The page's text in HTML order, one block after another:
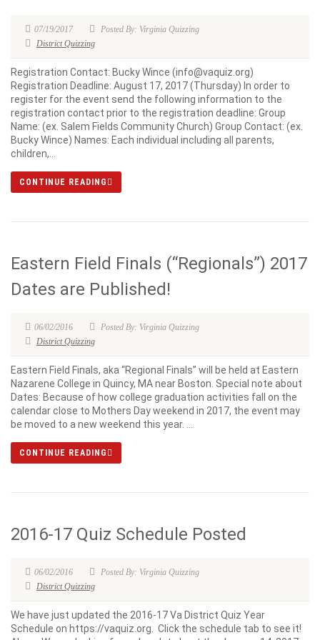
07/19/2017
Posted By: Virginia Quizzing
District Quizzing
Registration Contact: Bucky Wince (info@vaquiz.org)
Registration Deadline: August 17, 2017 (Thursday) In order to
register for the event send the following information to the
registration contact prior to the registration deadline: Group
Name: (ex. Salem Fields Community Church) Group Contact: (ex.
Bucky Wince) Names: Each individual including all parents,
children,...
CONTINUE READING
Eastern Field Finals (“Regionals”) 2017
Dates are Published!
06/02/2016
Posted By: Virginia Quizzing
District Quizzing
Eastern Field Finals, aka “Regional Finals” will be held at Eastern
Nazarene College in Quincy, MA near Boston. Special note about
Dates: Because of how college graduation activities fall on the
calendar close to Mothers Day weekend in 2017, the event may
be moved to a new weekend this year. ...
CONTINUE READING
2016-17 Quiz Schedule Posted
06/02/2016
Posted By: Virginia Quizzing
District Quizzing
We have just updated the 2016-17 Va District Quiz Year
Schedule on https://vaquiz.org. Click the schedule tab to see it!